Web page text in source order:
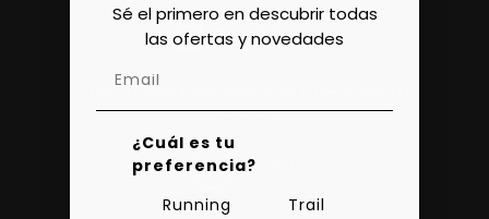
science.
Sé el primero en descubrir todas
las ofertas y novedades
¿Cuál es tu
preferencia?
Running
Trail